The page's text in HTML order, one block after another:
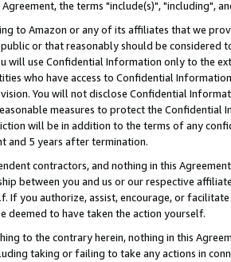
Agreement, the terms "include(s)", "including",
to Amazon or any of its affiliates that we
or that reasonably should be considered
will use Confidential Information only to the
who have access to Confidential
You will not disclose Confidential
measures to protect the Confidential
will be in addition to the terms of any
and 5 years after termination.
contractors, and nothing in this
between you and us or our respective
If you authorize, assist, encourage, or
deemed to have taken the action yourself.
to the contrary herein, nothing in this
taking or failing to take any actions in